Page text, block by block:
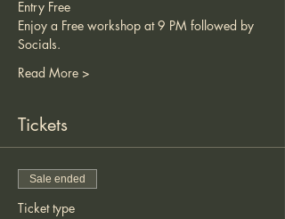
Entry Free
Enjoy a Free workshop at 9 PM followed by
Socials.
Read More >
Tickets
Sale ended
Ticket type